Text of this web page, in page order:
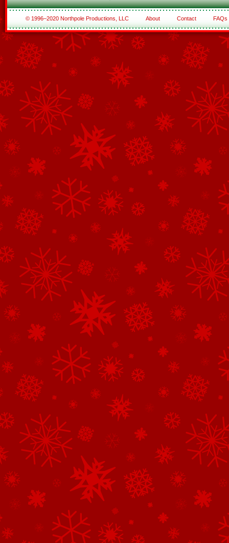
© 1996–2020 Northpole Productions, LLC About Contact FAQs